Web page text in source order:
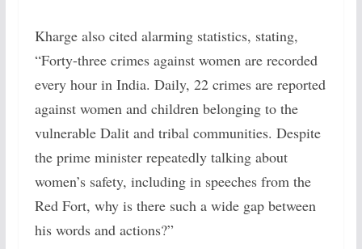
Kharge also cited alarming statistics, stating,
“Forty-three crimes against women are recorded
every hour in India. Daily, 22 crimes are reported
against women and children belonging to the
vulnerable Dalit and tribal communities. Despite
the prime minister repeatedly talking about
women’s safety, including in speeches from the
Red Fort, why is there such a wide gap between
his words and actions?”